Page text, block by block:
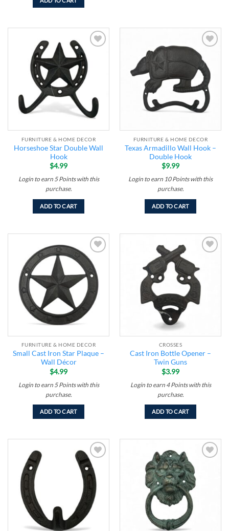
Add to
wishlist
FURNITURE & HOME DECOR
Horseshoe Star Double Wall
Hook
$4.99
Login to earn 5 Pointswith this
purchase.
ADD TO CART
Add to
wishlist
FURNITURE & HOME DECOR
Texas Armadillo Wall Hook –
Double Hook
$9.99
Login to earn 10 Pointswith this
purchase.
ADD TO CART
Add to
wishlist
FURNITURE & HOME DECOR
Small Cast Iron Star Plaque –
Wall Décor
$4.99
Login to earn 5 Pointswith this
purchase.
ADD TO CART
wishlist
CROSSES
Cast Iron Bottle Opener –
Twin Guns
$3.99
Login to earn 4 Pointswith this
purchase.
ADD TO CART
Add to
wishlist